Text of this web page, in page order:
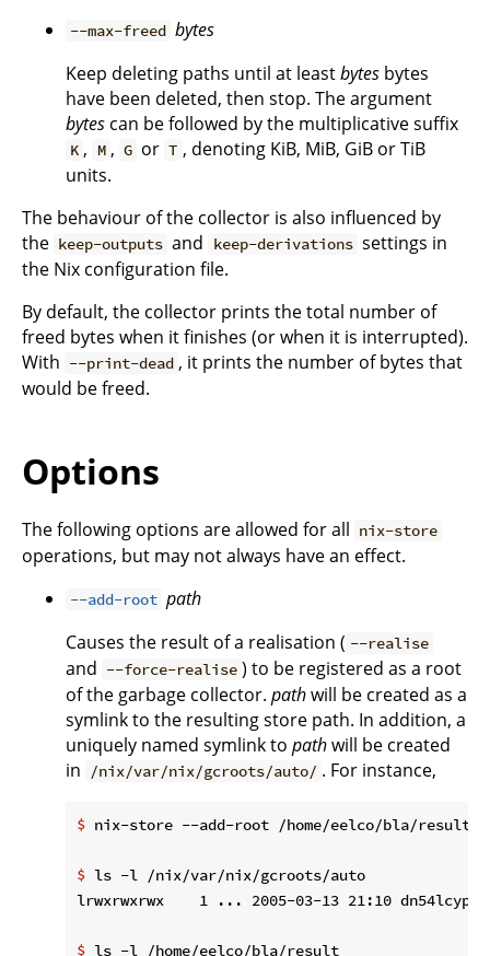
--max-freed bytes
Keep deleting paths until at leastbytes bytes
have been deleted, then stop. The argument
bytes can be followed by the multiplicative suffix
K , M , G or T , denoting KiB, MiB, GiB or TiB
units.
The behaviour of the collector is also influenced by
the keep-outputs and keep-derivations settings in
the Nix configuration file.
By default, the collector prints the total number of
freed bytes when it finishes (or when it is interrupted).
With --print-dead , it prints the number of bytes that
would be freed.
Options
The following options are allowed for all nix-store
operations, but may not always have an effect.
--add-root path
Causes the result of a realisation ( --realise
and --force-realise ) to be registered as a root
of the garbage collector. pathwill be created as a
symlink to the resulting store path. In addition, a
uniquely named symlink to pathwill be created
in
/nix/var/nix/gcroots/auto/ . For instance,
$ nix-store --add-root /home/eelco/bla/
$ ls -l /nix/var/nix/gcroots/auto
$ ls -l /home/eelco/bla/result